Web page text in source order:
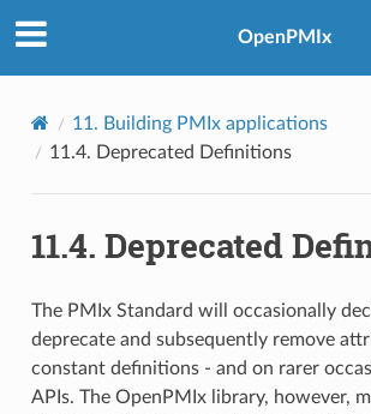
OpenPMIx
11. Building PMIx applications
11.4. Deprecated Definitions
11.4. Deprecated
The PMIx Standard will occasionally
deprecate and subsequently remove
constant definitions - and on rarer
APIs. The OpenPMIx library, however,